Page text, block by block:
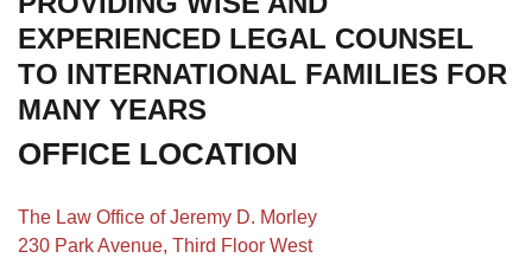
EXPERIENCED LEGAL COUNSEL
TO INTERNATIONAL FAMILIES FOR
MANY YEARS
OFFICE LOCATION
The Law Office of Jeremy D. Morley
230 Park Avenue, Third Floor West